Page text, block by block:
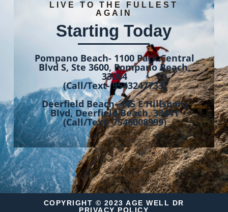
LIVE TO THE FULLEST
AGAIN
Starting Today
Pompano Beach- 1100 Park Central
Blvd S, Ste 3600, Pompano Beach,
33064
(Call/Text- 9543247733)
Deerfield Beach- 145 E Hillsboro
Blvd, Deerfield Beach, 33441
(Call/Text- 7546008999)
COPYRIGHT © 2023 AGE WELL DR
PRIVACY POLICY